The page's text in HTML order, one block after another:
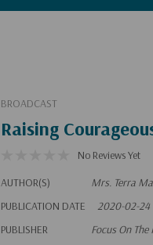
BROADCAST
Raising
No Reviews Yet
AUTHOR(S)
Mrs. Terra
PUBLICATION DATE
2020-02-24
PUBLISHER
Focus On